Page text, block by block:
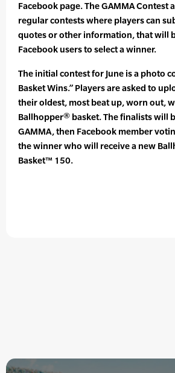
Facebook page. The GAMMA Contest
regular contests where players can
quotes or other information, that will
Facebook users to select a winner.
The initial contest for June is a photo
Basket Wins.” Players are asked to
their oldest, most beat up, worn out,
Ballhopper® basket. The finalists will
GAMMA, then Facebook member
the winner who will receive a new
Basket™ 150.